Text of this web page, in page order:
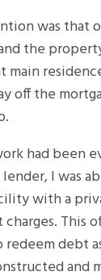
was that
the
main
off the
had been
I was
with a
This
debt
and